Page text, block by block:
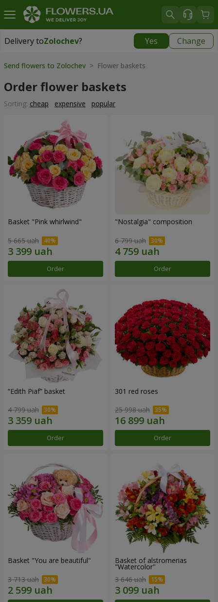
Delivery toZolochev? Yes Change
Delivery toZolochev|
Send flowers to Zolochev > Flower baskets
Order flower baskets
Sorting: cheap expensive popular
Basket "Pink whirlwind"
5 665 uah
Order
"Nostalgia" composition
6 799 uah
Order
“Edith Piaf” basket
4 799 uah
Order
301 red roses
25 998 uah
Order
Basket "You are beautiful"
3 713 uah
Basket of alstromerias
"Watercolor"
3 646 uah